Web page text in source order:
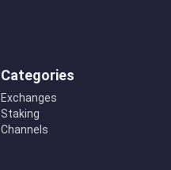
Categories
Exchanges
Staking
Channels